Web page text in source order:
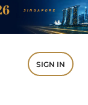
SIGN IN